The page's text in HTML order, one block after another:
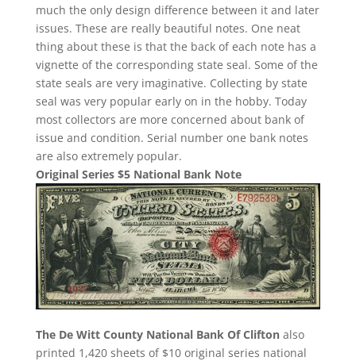
much the only design difference between it and later
issues. These are really beautiful notes. One neat
thing about these is that the back of each note has a
vignette of the corresponding state seal. Some of the
state seals are very imaginative. Collecting by state
seal was very popular early on in the hobby. Today
most collectors are more concerned about bank of
issue and condition. Serial number one bank notes
are also extremely popular.
Original Series $5 National Bank Note
The De Witt County National Bank Of Cliftonalso
printed 1,420 sheets of $10 original series national